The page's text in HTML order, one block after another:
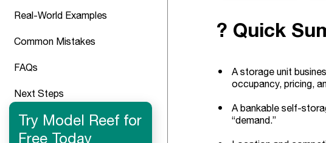
Real-World Examples
Common Mistakes
FAQs
Next Steps
Try Model Reef for
Free Today
? Quick
A storage unit
occupancy, pricing,
A bankable self-
“demand.”